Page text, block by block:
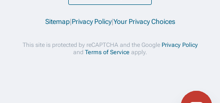
Sitemap|Privacy Policy|Your Privacy Choices
This site is protected by reCAPTCHA and the Google Privacy Policy
and Terms of Service apply.